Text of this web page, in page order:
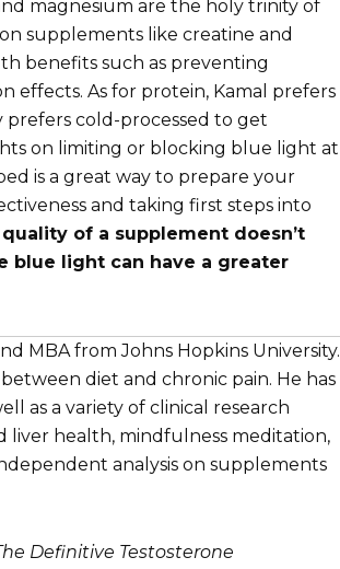
magnesium are the holy trinity of
supplements like creatine and
benefits such as preventing
effects. As for protein, Kamal prefers
cold-processed to get
on limiting or blocking blue light at
is a great way to prepare your
and taking first steps into
quality of a supplement doesn’t
blue light can have a greater
MBA from Johns Hopkins University.
diet and chronic pain. He has
as a variety of clinical research
liver health, mindfulness meditation,
analysis on supplements
Definitive Testosterone